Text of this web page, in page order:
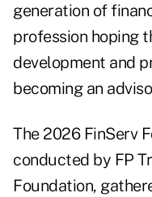
generation of
profession hoping
development and
becoming an
The 2026 FinServ
conducted by FP
Foundation,